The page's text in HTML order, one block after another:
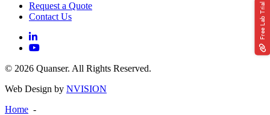
Request a Quote
Contact Us
© 2026 Quanser. All Rights Reserved.
Web Design by NVISION
Home -
Free Lab Trial